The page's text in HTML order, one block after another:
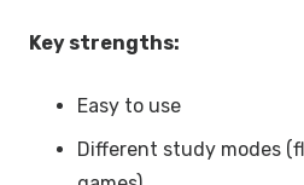
Key strengths:
Easy to use
Different study modes